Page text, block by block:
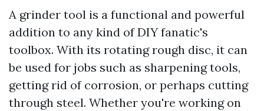
A grinder tool is a functional and powerful
addition to any kind of DIY fanatic's
toolbox. With its rotating rough disc, it can
be used for jobs such as sharpening tools,
getting rid of corrosion, or perhaps cutting
through steel. Whether you're working on